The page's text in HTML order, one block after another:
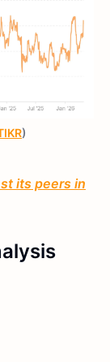
)
its peers in